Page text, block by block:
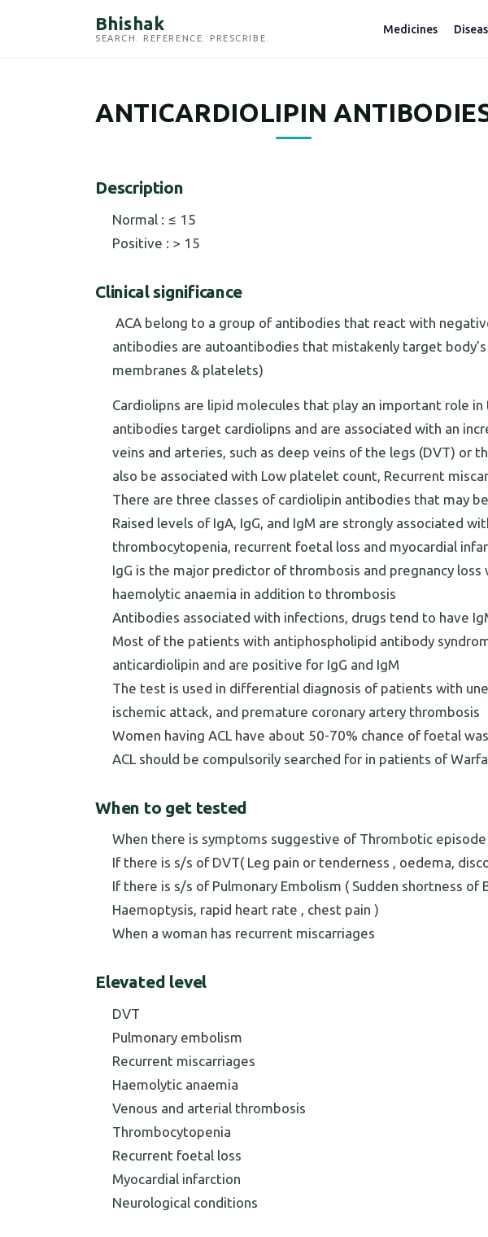
Bhishak
SEARCH. REFERENCE. PRESCRIBE.
Medicines
ANTICARDIOLIPIN
Description
Normal : ≤ 15
Positive : > 15
Clinical significance
ACA belong to a group of antibodies that react with
antibodies are autoantibodies that mistakenly target
membranes & platelets)
Cardiolipns are lipid molecules that play an important role
antibodies target cardiolipns and are associated with an
veins and arteries, such as deep veins of the legs (DVT) or
also be associated with Low platelet count, Recurrent
There are three classes of cardiolipin antibodies that may
Raised levels of IgA, IgG, and IgM are strongly associated
thrombocytopenia, recurrent foetal loss and myocardial
IgG is the major predictor of thrombosis and pregnancy
haemolytic anaemia in addition to thrombosis
Antibodies associated with infections, drugs tend to have
Most of the patients with antiphospholipid antibody
anticardiolipin and are positive for IgG and IgM
The test is used in differential diagnosis of patients with
ischemic attack, and premature coronary artery thrombosis
Women having ACL have about 50-70% chance of foetal
ACL should be compulsorily searched for in patients of
When to get tested
When there is symptoms suggestive of Thrombotic
If there is s/s of DVT( Leg pain or tenderness , oedema,
If there is s/s of Pulmonary Embolism ( Sudden shortness of
Haemoptysis, rapid heart rate , chest pain )
When a woman has recurrent miscarriages
Elevated level
DVT
Pulmonary embolism
Recurrent miscarriages
Haemolytic anaemia
Venous and arterial thrombosis
Thrombocytopenia
Recurrent foetal loss
Myocardial infarction
Neurological conditions